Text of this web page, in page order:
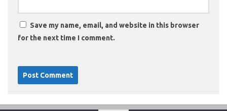
Save my name, email, and website in this browser
for the next time I comment.